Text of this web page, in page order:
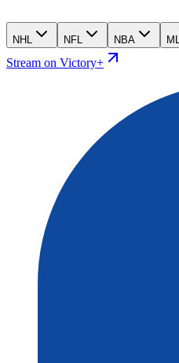
NHL NFL NBA
Stream on Victory+